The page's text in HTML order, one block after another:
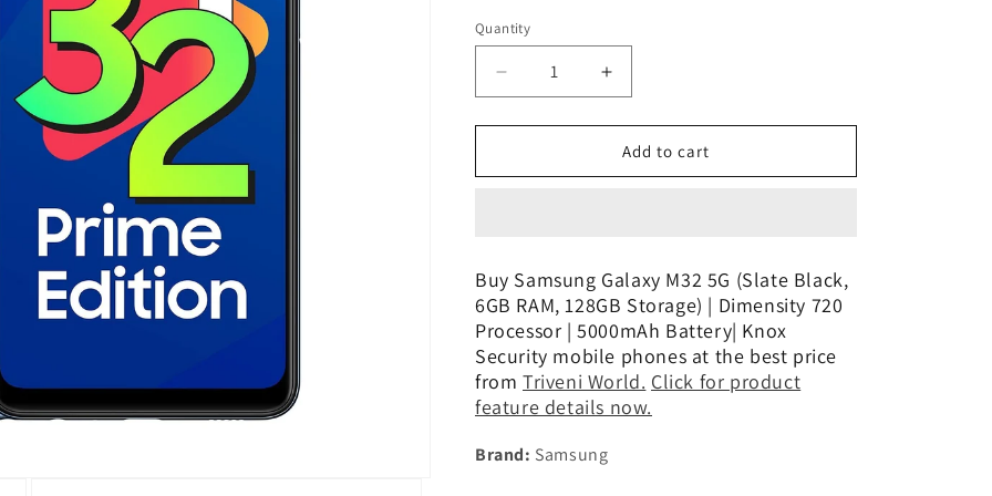
Quantity
Decrease
quantity
for
Galaxy
6GB
RAM,
128GB)
Refurbished
Increase
quantity
for
Samsung
Galaxy
(Black,
6GB
RAM,
128GB)
Refurbished
Add to cart
Buy Samsung Galaxy M32 5G (Slate Black,
6GB RAM, 128GB Storage) | Dimensity 720
Processor | 5000mAh Battery| Knox
Security mobile phones at the best price
from Triveni World. Click for product
feature details now.
Brand: Samsung